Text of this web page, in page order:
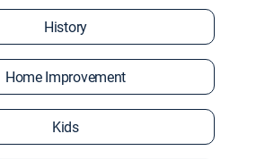
History
Home Improvement
Kids